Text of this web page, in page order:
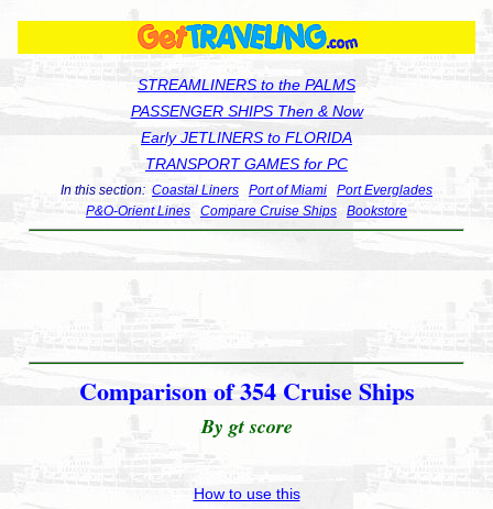
STREAMLINERS to the PALMS
PASSENGER SHIPS Then & Now
Early JETLINERS to FLORIDA
TRANSPORT GAMES for PC
In this section: Coastal Liners Port of Miami
Port Everglades
P&O-Orient Lines
Compare Cruise Ships Bookstore
Comparison of 354 Cruise Ships
By gt score
How to use this